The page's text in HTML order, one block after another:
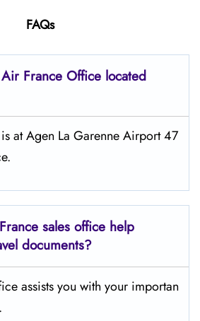
FAQs
France Office located
at Agen La Garenne Airport 47
sales office help
documents?
assists you with your importan